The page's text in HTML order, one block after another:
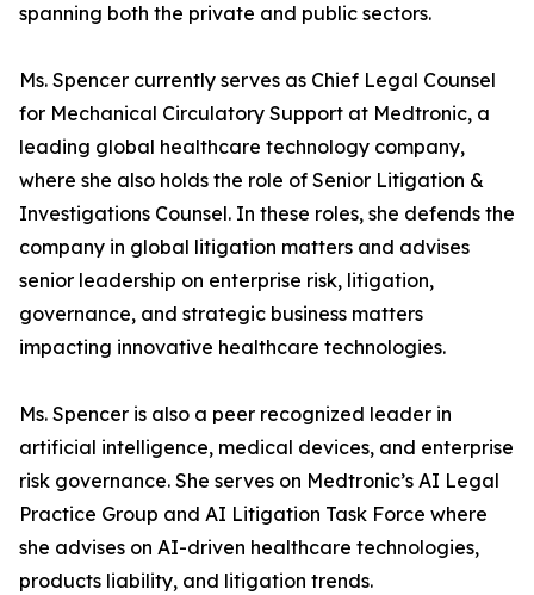
spanning both the private and public sectors.
Ms. Spencer currently serves as Chief Legal Counsel
for Mechanical Circulatory Support at Medtronic, a
leading global healthcare technology company,
where she also holds the role of Senior Litigation &
Investigations Counsel. In these roles, she defends the
company in global litigation matters and advises
senior leadership on enterprise risk, litigation,
governance, and strategic business matters
impacting innovative healthcare technologies.
Ms. Spencer is also a peer recognized leader in
artificial intelligence, medical devices, and enterprise
risk governance. She serves on Medtronic’s AI Legal
Practice Group and AI Litigation Task Force where
she advises on AI-driven healthcare technologies,
products liability, and litigation trends.